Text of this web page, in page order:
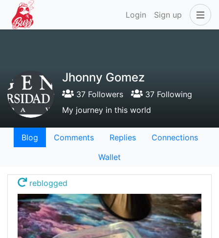
Login Sign up
Jhonny Gomez
37 Followers
37 Following
My journey in this world
Blog Comments Replies
Connections
Wallet
reblogged